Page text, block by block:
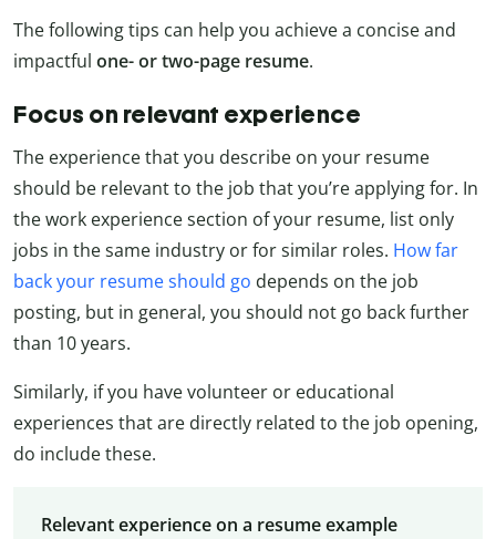
The following tips can help you achieve a concise and
impactful one- or two-page resume.
Focus on relevant experience
The experience that you describe on your resume
should be relevant to the job that you’re applying for. In
the work experience section of your resume, list only
jobs in the same industry or for similar roles. How far
back your resume should go depends on the job
posting, but in general, you should not go back further
than 10 years.
Similarly, if you have volunteer or educational
experiences that are directly related to the job opening,
do include these.
Relevant experience on a resume example